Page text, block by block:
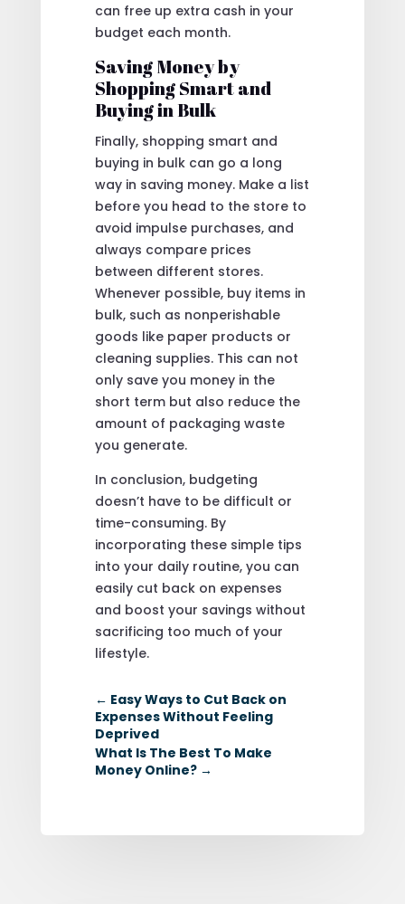
can free up extra cash in your
budget each month.
Saving Money by
Shopping Smart and
Buying in Bulk
Finally, shopping smart and
buying in bulk can go a long
way in saving money. Make a list
before you head to the store to
avoid impulse purchases, and
always compare prices
between different stores.
Whenever possible, buy items in
bulk, such as nonperishable
goods like paper products or
cleaning supplies. This can not
only save you money in the
short term but also reduce the
amount of packaging waste
you generate.
In conclusion, budgeting
doesn’t have to be difficult or
time-consuming. By
incorporating these simple tips
into your daily routine, you can
easily cut back on expenses
and boost your savings without
sacrificing too much of your
lifestyle.
← Easy Ways to Cut Back on
Expenses Without Feeling
Deprived
What Is The Best To Make
Money Online?→